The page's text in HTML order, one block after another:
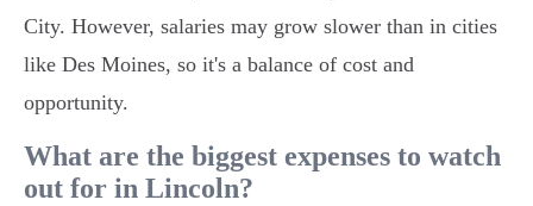
City. However, salaries may grow slower than in cities
like Des Moines, so it's a balance of cost and
opportunity.
What are the biggest expenses to watch
out for in Lincoln?